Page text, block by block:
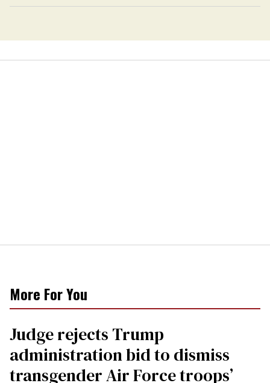
More For You
Judge rejects Trump
administration bid to dismiss
transgender Air Force troops’